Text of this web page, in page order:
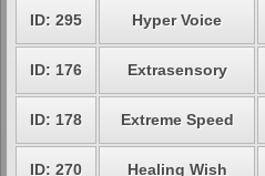
ID: 295 Hyper Voice
ID: 176 Extrasensory
ID: 178 Extreme Speed
ID: 270 Healing Wish